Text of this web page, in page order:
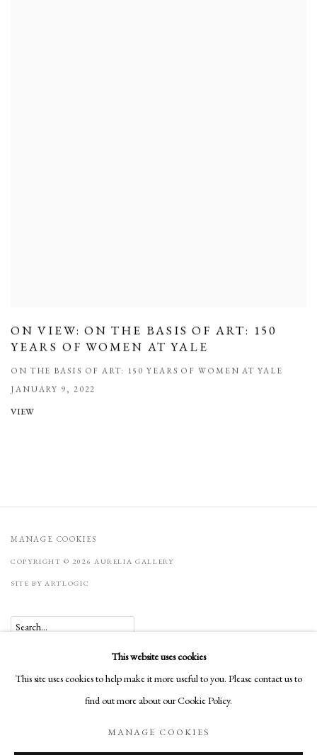
ON VIEW: ON THE BASIS OF ART: 150
YEARS OF WOMEN AT YALE
ON THE BASIS OF ART: 150 YEARS OF WOMEN AT YALE
JANUARY 9, 2022
VIEW
MANAGE COOKIES
COPYRIGHT © 2026 AURELIA GALLERY
SITE BY ARTLOGIC
Aurelia Gallery
This website uses cookies
This site uses cookies to help make it more useful to you. Please contact us to
find out more about our Cookie Policy.
MANAGE COOKIES